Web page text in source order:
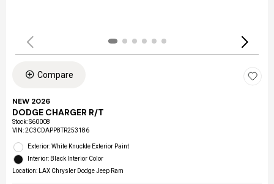
Compare
NEW 2026
DODGE CHARGER R/T
Stock:S60008
VIN:2C3CDAPP8TR253186
Exterior: White Knuckle Exterior Paint
Interior: Black Interior Color
Location: LAX Chrysler Dodge Jeep Ram